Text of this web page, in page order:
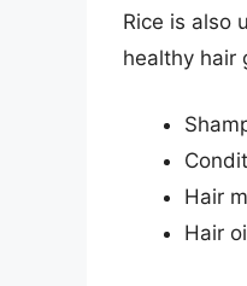
Rice is also
healthy hair
Hair
Hair